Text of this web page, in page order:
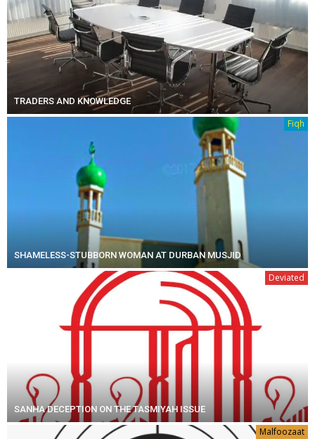
TRADERS AND KNOWLEDGE
Fiqh
SHAMELESS-STUBBORN WOMAN AT DURBAN MUSJID
Deviated
SANHA DECEPTION ON THE TASMIYAH ISSUE
Malfoozaat